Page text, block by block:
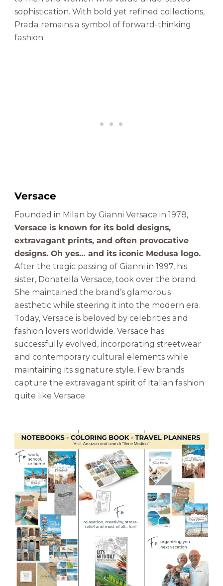
sophistication. With bold yet refined collections,
Prada remains a symbol of forward-thinking
fashion.
Versace
Founded in Milan by Gianni Versace in 1978,
Versace is known for its bold designs,
extravagant prints, and often provocative
designs. Oh yes… and its iconic Medusa logo.
After the tragic passing of Gianni in 1997, his
sister, Donatella Versace, took over the brand.
She maintained the brand’s glamorous
aesthetic while steering it into the modern era.
Today, Versace is beloved by celebrities and
fashion lovers worldwide. Versace has
successfully evolved, incorporating streetwear
and contemporary cultural elements while
maintaining its signature style. Few brands
capture the extravagant spirit of Italian fashion
quite like Versace.